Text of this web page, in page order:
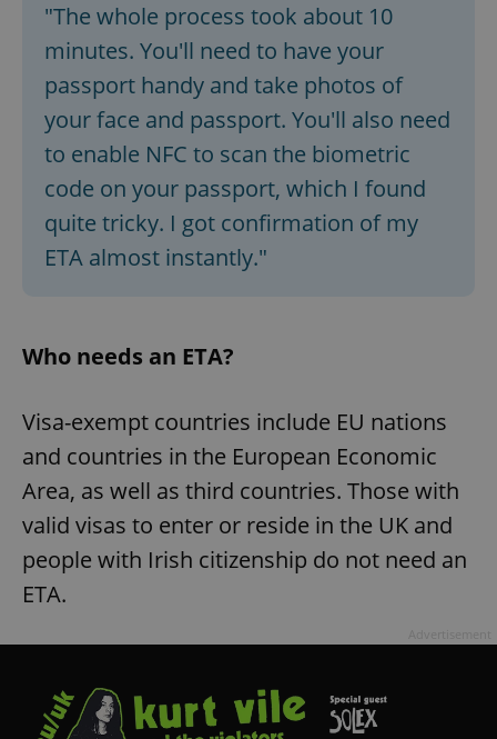
"The whole process took about 10
minutes. You'll need to have your
passport handy and take photos of
your face and passport. You'll also need
to enable NFC to scan the biometric
code on your passport, which I found
quite tricky. I got confirmation of my
ETA almost instantly."
Who needs an ETA?
Visa-exempt countries include EU nations
and countries in the European Economic
Area, as well as third countries. Those with
valid visas to enter or reside in the UK and
people with Irish citizenship do not need an
ETA.